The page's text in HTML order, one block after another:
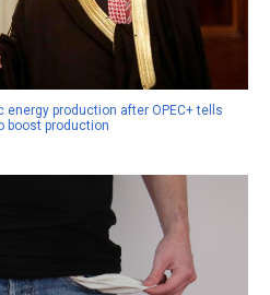
production after OPEC+ tells
boost production